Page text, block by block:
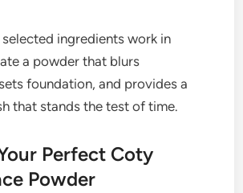
ingredients work in
a powder that blurs
foundation, and provides a
that stands the test of time.
Perfect Coty
Powder